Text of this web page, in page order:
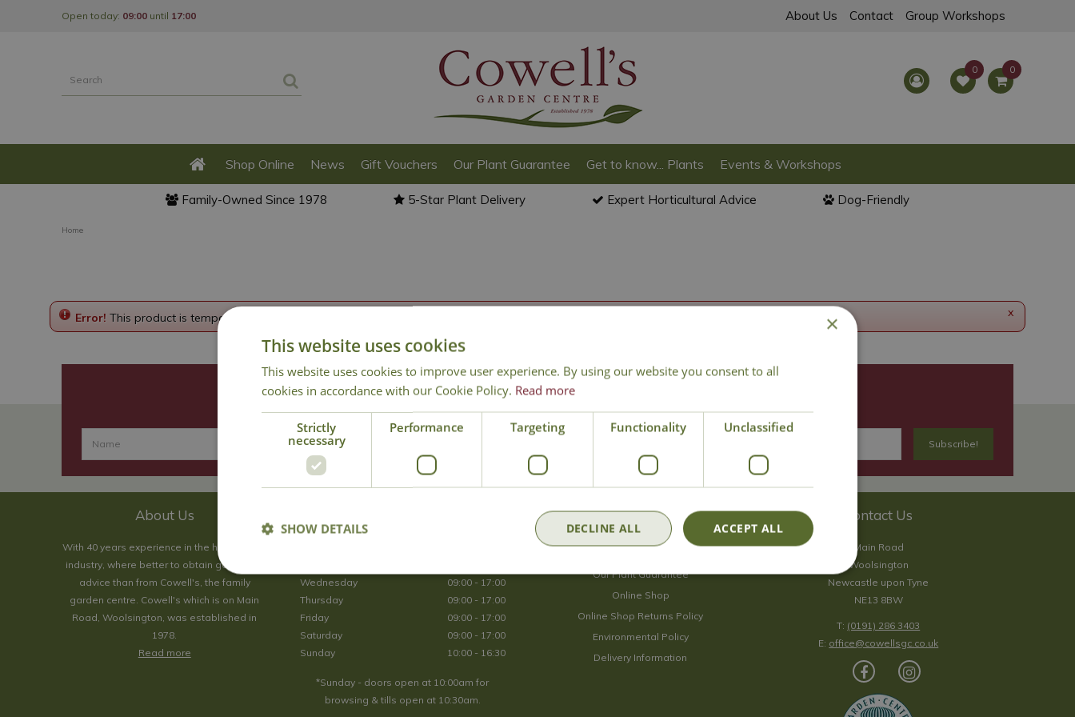
Home
Open today: 09:00 until 17:00 About Us Contact Group Workshops
Shop Online News Gift Vouchers Our Plant Guarantee Get to know... Plants Events & Workshops
Family-Owned Since 1978 5-Star Plant Delivery Expert Horticultural Advice Dog-Friendly
x
Error! This product is temporarily disabled. Please go back to the
Join Our Mailing List
We store your data securely according to ourprivacy policy.
About Us
With 40 years experience in the horticultural
industry, where better to obtain gardening
advice than from Cowell's, the family
garden centre. Cowell's which is on Main
Road, Woolsington, was established in
1978.
Read more
Wednesday
09:00 - 17:00
Thursday
09:00 - 17:00
Friday
09:00 - 17:00
Saturday
09:00 - 17:00
Sunday
10:00 - 16:30
*Sunday - doors open at 10:00am for
browsing & tills open at 10:30am.
Our Plant Guarantee
Online Shop
Online Shop Returns Policy
Environmental Policy
Delivery Information
Contact Us
Main Road
Woolsington
Newcastle upon Tyne
NE13 8BW
T: (0191) 286 3403
E: office@cowellsgc.co.uk
×
This website uses cookies
This website uses cookies to improve user experience. By using our website you consent to all
cookies in accordance with our Cookie Policy. Read more
Strictly
necessary
Performance Targeting Functionality Unclassified
ACCEPT ALL
DECLINE ALL
SHOW DETAILS